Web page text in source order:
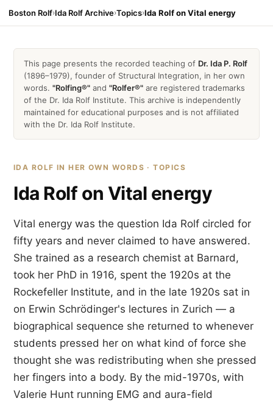
Boston Rolf›Ida Rolf Archive›Topics›Ida Rolf on Vital energy
This page presents the recorded teaching of Dr. Ida P. Rolf
(1896–1979), founder of Structural Integration, in her own
words. "Rolfing®" and "Rolfer®" are registered trademarks
of the Dr. Ida Rolf Institute. This archive is independently
maintained for educational purposes and is not affiliated
with the Dr. Ida Rolf Institute.
IDA ROLF IN HER OWN WORDS · TOPICS
Ida Rolf on Vital energy
Vital energy was the question Ida Rolf circled for
fifty years and never claimed to have answered.
She trained as a research chemist at Barnard,
took her PhD in 1916, spent the 1920s at the
Rockefeller Institute, and in the late 1920s sat in
on Erwin Schrödinger's lectures in Zurich — a
biographical sequence she returned to whenever
students pressed her on what kind of force she
thought she was redistributing when she pressed
her fingers into a body. By the mid-1970s, with
Valerie Hunt running EMG and aura-field